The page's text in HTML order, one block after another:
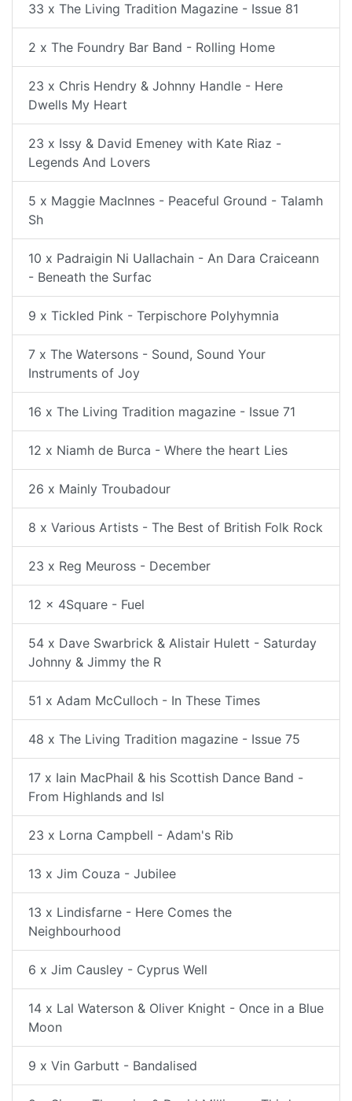
33 x The Living Tradition Magazine - Issue 81
2 x The Foundry Bar Band - Rolling Home
23 x Chris Hendry & Johnny Handle - Here
Dwells My Heart
23 x Issy & David Emeney with Kate Riaz -
Legends And Lovers
5 x Maggie MacInnes - Peaceful Ground - Talamh
Sh
10 x Padraigin Ni Uallachain - An Dara Craiceann
- Beneath the Surfac
9 x Tickled Pink - Terpischore Polyhymnia
7 x The Watersons - Sound, Sound Your
Instruments of Joy
16 x The Living Tradition magazine - Issue 71
12 x Niamh de Burca - Where the heart Lies
26 x Mainly Troubadour
8 x Various Artists - The Best of British Folk Rock
23 x Reg Meuross - December
12 x 4Square - Fuel
54 x Dave Swarbrick & Alistair Hulett - Saturday
Johnny & Jimmy the R
51 x Adam McCulloch - In These Times
48 x The Living Tradition magazine - Issue 75
17 x Iain MacPhail & his Scottish Dance Band -
From Highlands and Isl
23 x Lorna Campbell - Adam's Rib
13 x Jim Couza - Jubilee
13 x Lindisfarne - Here Comes the
Neighbourhood
6 x Jim Causley - Cyprus Well
14 x Lal Waterson & Oliver Knight - Once in a Blue
Moon
9 x Vin Garbutt - Bandalised